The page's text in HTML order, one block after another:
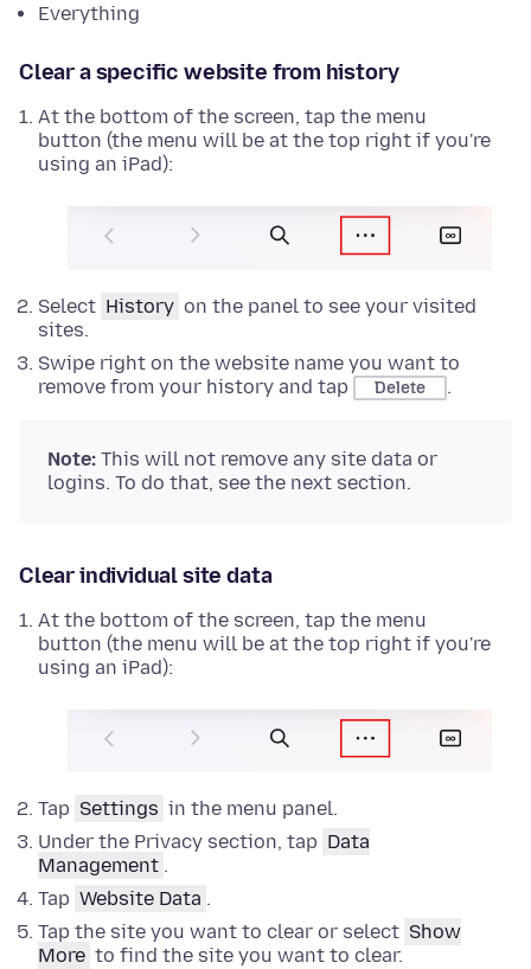
Everything
Clear a specific website from history
At the bottom of the screen, tap the menu
button (the menu will be at the top right if you're
using an iPad):
Select History on the panel to see your visited
sites.
Swipe right on the website name you want to
remove from your history and tap
Delete .
Note: This will not remove any site data or
logins. To do that, see the next section.
Clear individual site data
At the bottom of the screen, tap the menu
button (the menu will be at the top right if you're
using an iPad):
Tap Settings in the menu panel.
Under the Privacy section, tap Data
Management .
Tap Website Data .
Tap the site you want to clear or select Show
More to find the site you want to clear.